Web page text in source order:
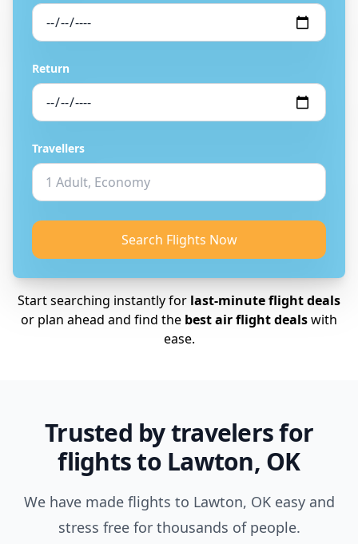
Return
Travellers
Search Flights Now
Start searching instantly for last-minute flight deals
or plan ahead and find the best air flight dealswith
ease.
Trusted by travelers for
flights to Lawton, OK
We have made flights to Lawton, OK easy and
stress free for thousands of people.